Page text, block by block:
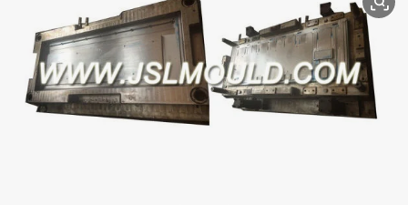
tshirt
reagent
container house